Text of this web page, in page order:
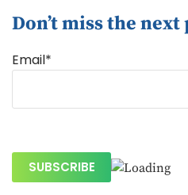
Don’t miss the next
Email*